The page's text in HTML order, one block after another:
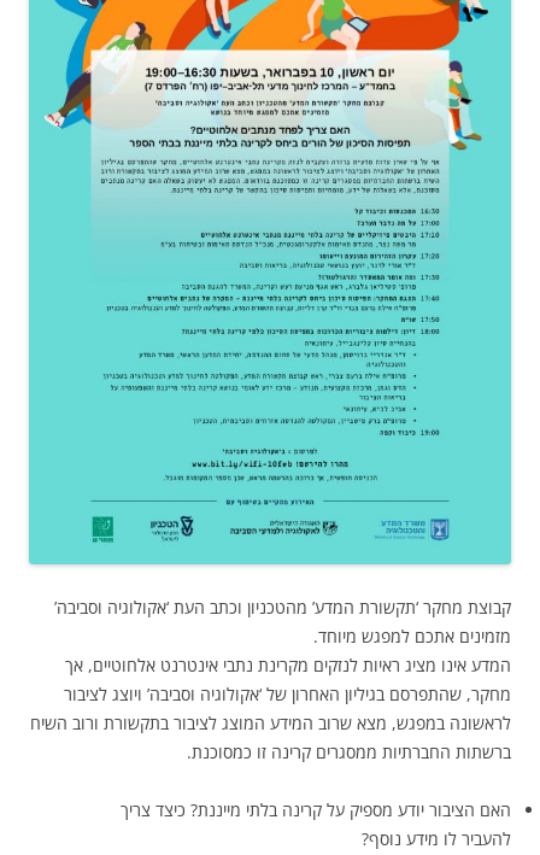
קבוצת מחקר ‘תקשורת המדע’ מהטכניון וכתב העת ‘אקולוגיה וסביבה’
מזמינים אתכם למפגש מיוחד.
המדע אינו מציג ראיות לנזקים מקרינת נתבי אינטרנט אלחוטיים, אך
מחקר, שהתפרסם בגיליון האחרון של ‘אקולוגיה וסביבה’ ויוצג לציבור
לראשונה במפגש, מצא שרוב המידע המוצג לציבור בתקשורת ורוב השיח
ברשתות החברתיות ממסגרים קרינה זו כמסוכנת.
האם הציבור יודע מספיק על קרינה בלתי מייננת? כיצד צריך
להעביר לו מידע נוסף?